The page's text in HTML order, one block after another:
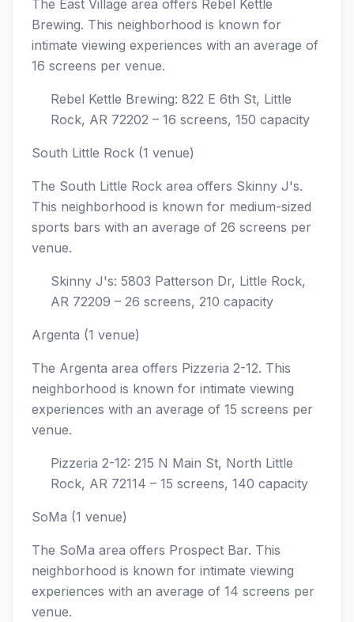
The East Village area offers Rebel Kettle
Brewing. This neighborhood is known for
intimate viewing experiences with an average of
16 screens per venue.
Rebel Kettle Brewing: 822 E 6th St, Little
Rock, AR 72202 – 16 screens, 150 capacity
South Little Rock (1 venue)
The South Little Rock area offers Skinny J's.
This neighborhood is known for medium-sized
sports bars with an average of 26 screens per
venue.
Skinny J's: 5803 Patterson Dr, Little Rock,
AR 72209 – 26 screens, 210 capacity
Argenta (1 venue)
The Argenta area offers Pizzeria 2-12. This
neighborhood is known for intimate viewing
experiences with an average of 15 screens per
venue.
Pizzeria 2-12: 215 N Main St, North Little
Rock, AR 72114 – 15 screens, 140 capacity
SoMa (1 venue)
The SoMa area offers Prospect Bar. This
neighborhood is known for intimate viewing
experiences with an average of 14 screens per
venue.